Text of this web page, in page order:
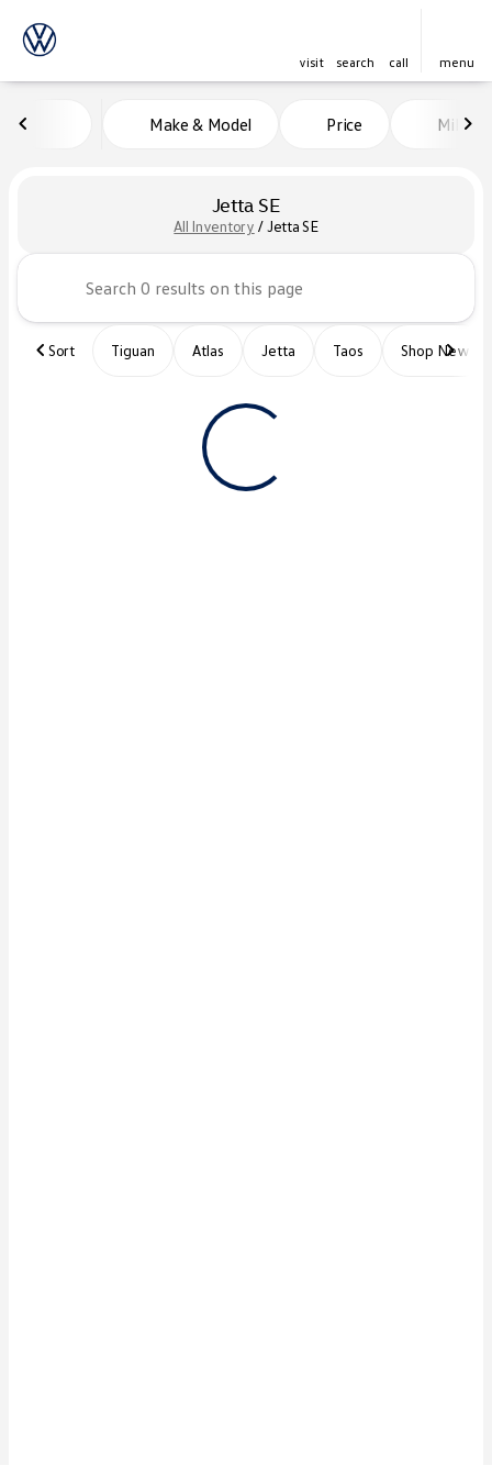
visit search call menu
to top
Make & Model Price Miles
Jetta SE
All Inventory /Jetta SE
Sort Tiguan Atlas Jetta Taos Shop New